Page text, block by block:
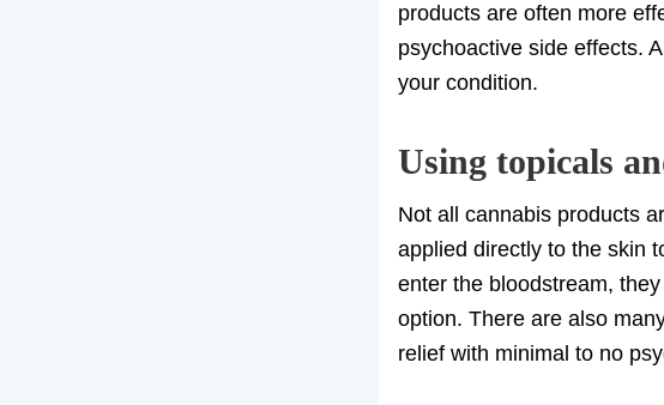
products are often more
psychoactive side effects.
your condition.
Using topicals
Not all cannabis products
applied directly to the skin
enter the bloodstream,
option. There are also
relief with minimal to no